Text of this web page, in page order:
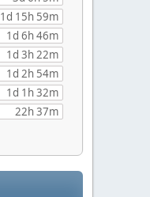
1d 15h 59m
1d 6h 46m
1d 3h 22m
1d 2h 54m
1d 1h 32m
22h 37m